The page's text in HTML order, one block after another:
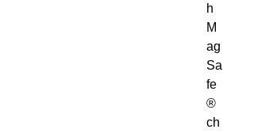
h
M
ag
Sa
fe
®
ch